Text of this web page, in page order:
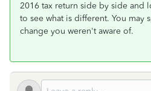
2016 tax return side by side and
to see what is different. You may
change you weren't aware of.